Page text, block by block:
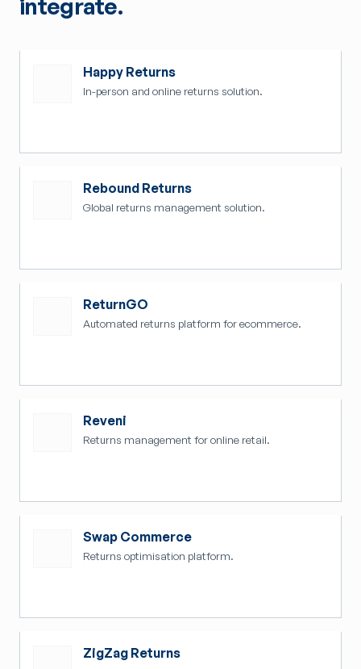
integrate.
Happy Returns
In-person and online returns solution.
Rebound Returns
Global returns management solution.
ReturnGO
Automated returns platform for ecommerce.
Reveni
Returns management for online retail.
Swap Commerce
Returns optimisation platform.
ZigZag Returns